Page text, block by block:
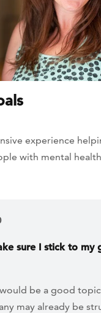
experience
with mental
sure I stick to my
be a good
may already be